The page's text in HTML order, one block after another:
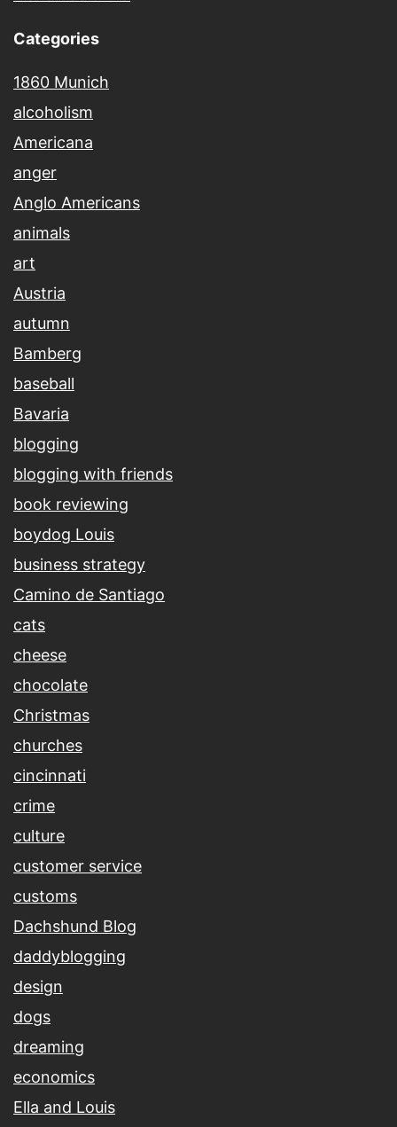
Categories
1860 Munich
alcoholism
Americana
anger
Anglo Americans
animals
art
Austria
autumn
Bamberg
baseball
Bavaria
blogging
blogging with friends
book reviewing
boydog Louis
business strategy
Camino de Santiago
cats
cheese
chocolate
Christmas
churches
cincinnati
crime
culture
customer service
customs
Dachshund Blog
daddyblogging
design
dogs
dreaming
economics
Ella and Louis